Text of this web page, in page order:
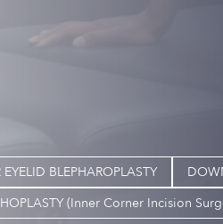
EYELID BLEPHAROPLASTY
(Inner Corner Incision